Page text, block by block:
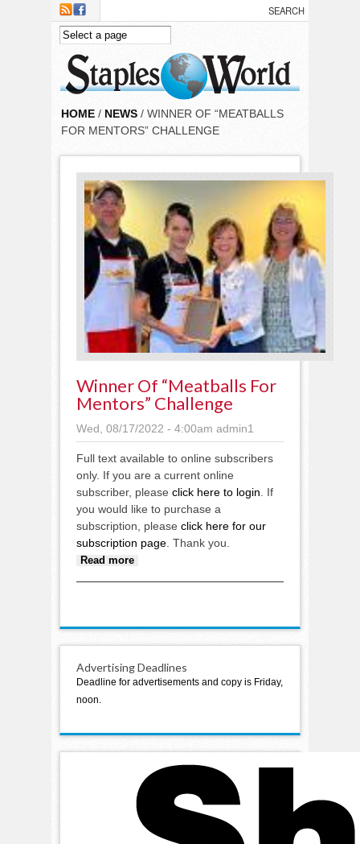
Skip to main content
HOME / NEWS / WINNER OF “MEATBALLS
FOR MENTORS” CHALLENGE
Winner Of “Meatballs For
Mentors” Challenge
Wed, 08/17/2022 - 4:00am admin1
Full text available to online subscribers
only. If you are a current online
subscriber, please click here to login . If
you would like to purchase a
subscription, please click here for our
subscription page . Thank you.
Read more
Advertising Deadlines
Deadline for advertisements and copy is Friday,
noon.